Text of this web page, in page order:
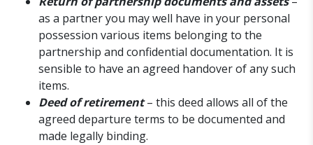
as a partner you may well have in your personal
possession various items belonging to the
partnership and confidential documentation. It is
sensible to have an agreed handover of any such
items.
Deed of retirement– this deed allows all of the
agreed departure terms to be documented and
made legally binding.